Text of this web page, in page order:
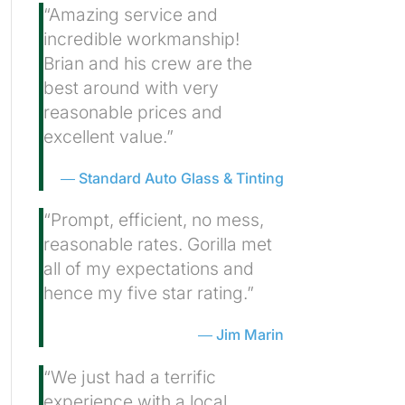
“Amazing service and
incredible workmanship!
Brian and his crew are the
best around with very
reasonable prices and
excellent value.”
Standard Auto Glass & Tinting
“Prompt, efficient, no mess,
reasonable rates. Gorilla met
all of my expectations and
hence my five star rating.”
Jim Marin
“We just had a terrific